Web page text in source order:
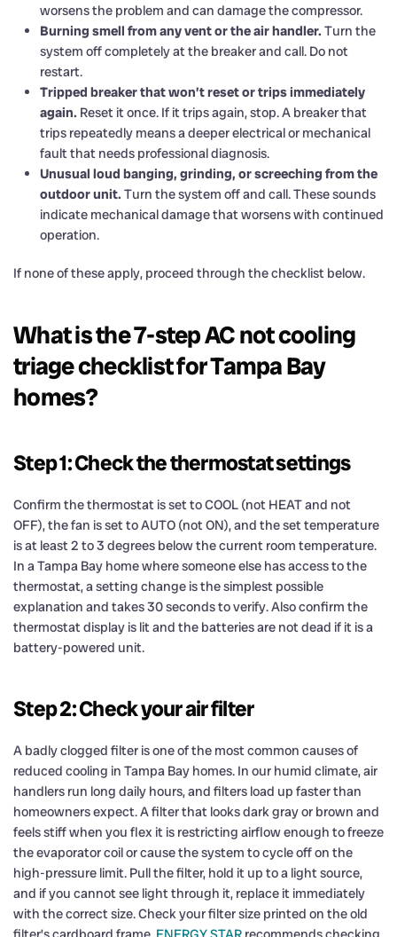
worsens the problem and can damage the compressor.
Burning smell from any vent or the air handler. Turn the
system off completely at the breaker and call. Do not
restart.
Tripped breaker that won’t reset or trips immediately
again. Reset it once. If it trips again, stop. A breaker that
trips repeatedly means a deeper electrical or mechanical
fault that needs professional diagnosis.
Unusual loud banging, grinding, or screeching from the
outdoor unit. Turn the system off and call. These sounds
indicate mechanical damage that worsens with continued
operation.
If none of these apply, proceed through the checklist below.
What is the 7-step AC not cooling
triage checklist for Tampa Bay
homes?
Step 1: Check the thermostat settings
Confirm the thermostat is set to COOL (not HEAT and not
OFF), the fan is set to AUTO (not ON), and the set temperature
is at least 2 to 3 degrees below the current room temperature.
In a Tampa Bay home where someone else has access to the
thermostat, a setting change is the simplest possible
explanation and takes 30 seconds to verify. Also confirm the
thermostat display is lit and the batteries are not dead if it is a
battery-powered unit.
Step 2: Check your air filter
A badly clogged filter is one of the most common causes of
reduced cooling in Tampa Bay homes. In our humid climate, air
handlers run long daily hours, and filters load up faster than
homeowners expect. A filter that looks dark gray or brown and
feels stiff when you flex it is restricting airflow enough to freeze
the evaporator coil or cause the system to cycle off on the
high-pressure limit. Pull the filter, hold it up to a light source,
and if you cannot see light through it, replace it immediately
with the correct size. Check your filter size printed on the old